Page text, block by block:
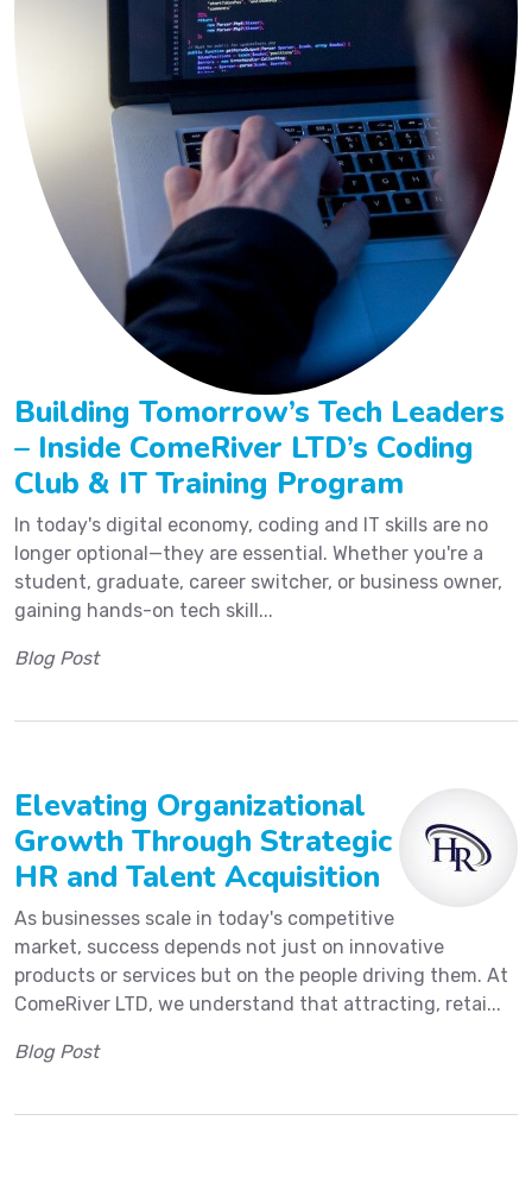
Building Tomorrow’s Tech Leaders
– Inside ComeRiver LTD’s Coding
Club & IT Training Program
In today's digital economy, coding and IT skills are no
longer optional—they are essential. Whether you're a
student, graduate, career switcher, or business owner,
gaining hands-on tech skill...
Blog Post
Elevating Organizational
Growth Through Strategic
HR and Talent Acquisition
As businesses scale in today's competitive
market, success depends not just on innovative
products or services but on the people driving them. At
ComeRiver LTD, we understand that attracting, retai...
Blog Post